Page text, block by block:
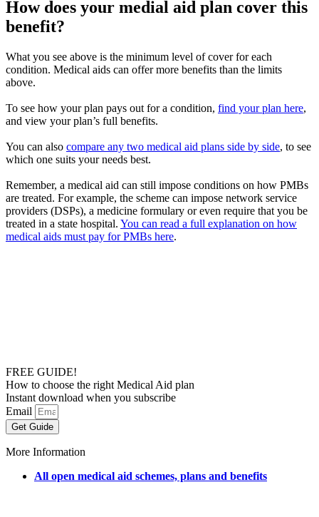
How does your medial aid plan cover this
benefit?
What you see above is the minimum level of cover for each
condition. Medical aids can offer more benefits than the limits
above.
To see how your plan pays out for a condition, find your plan here,
and view your plan’s full benefits.
You can also compare any two medical aid plans side by side, to see
which one suits your needs best.
Remember, a medical aid can still impose conditions on how PMBs
are treated. For example, the scheme can impose network service
providers (DSPs), a medicine formulary or even require that you be
treated in a state hospital. You can read a full explanation on how
medical aids must pay for PMBs here.
FREE GUIDE!
How to choose the right Medical Aid plan
Instant download when you subscribe
Email
Get Guide
More Information
All open medical aid schemes, plans and benefits